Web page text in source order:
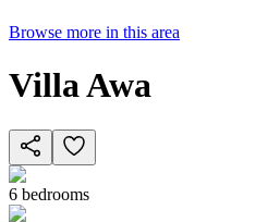
Browse more in this area
Villa Awa
6 bedrooms